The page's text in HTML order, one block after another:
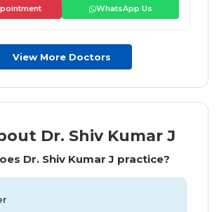
WhatsApp Us
View More Doctors
Dr. Shiv Kumar J
Dr. Shiv Kumar J practice?